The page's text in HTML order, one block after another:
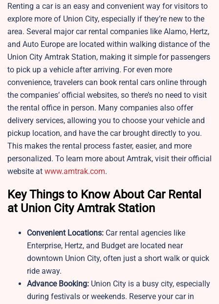
Renting a car is an easy and convenient way for visitors to
explore more of Union City, especially if they’re new to the
area. Several major car rental companies like Alamo, Hertz,
and Auto Europe are located within walking distance of the
Union City Amtrak Station, making it simple for passengers
to pick up a vehicle after arriving. For even more
convenience, travelers can book rental cars online through
the companies’ official websites, so there’s no need to visit
the rental office in person. Many companies also offer
delivery services, allowing you to choose your vehicle and
pickup location, and have the car brought directly to you.
This makes the rental process faster, easier, and more
personalized. To learn more about Amtrak, visit their official
website at www.amtrak.com.
Key Things to Know About Car Rental
at Union City Amtrak Station
Convenient Locations: Car rental agencies like
Enterprise, Hertz, and Budget are located near
downtown Union City, often just a short walk or quick
ride away.
Advance Booking: Union City is a busy city, especially
during festivals or weekends. Reserve your car in